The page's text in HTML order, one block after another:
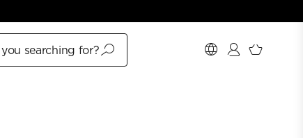
searching for?